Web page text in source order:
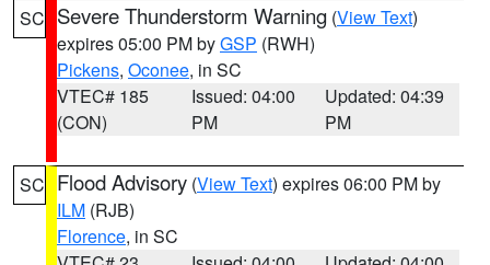
SC Severe Thunderstorm Warning (View Text)
expires 05:00 PM byGSP (RWH)
Pickens, Oconee, in SC
VTEC# 185
(CON)
Issued: 04:00
PM
Updated: 04:39
PM
SC Flood Advisory (View Text) expires 06:00 PM by
ILM (RJB)
Florence, in SC